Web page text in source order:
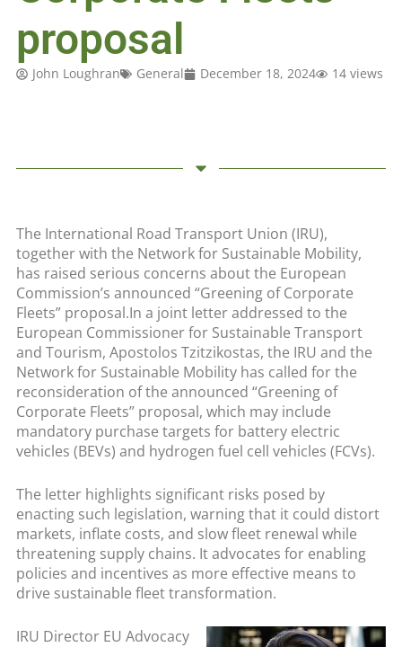
proposal
John Loughran General December 18, 2024 14 views
The International Road Transport Union (IRU),
together with the Network for Sustainable Mobility,
has raised serious concerns about the European
Commission’s announced “Greening of Corporate
Fleets” proposal.In a joint letter addressed to the
European Commissioner for Sustainable Transport
and Tourism, Apostolos Tzitzikostas, the IRU and the
Network for Sustainable Mobility has called for the
reconsideration of the announced “Greening of
Corporate Fleets” proposal, which may include
mandatory purchase targets for battery electric
vehicles (BEVs) and hydrogen fuel cell vehicles (FCVs).
The letter highlights significant risks posed by
enacting such legislation, warning that it could distort
markets, inflate costs, and slow fleet renewal while
threatening supply chains. It advocates for enabling
policies and incentives as more effective means to
drive sustainable fleet transformation.
IRU Director EU Advocacy